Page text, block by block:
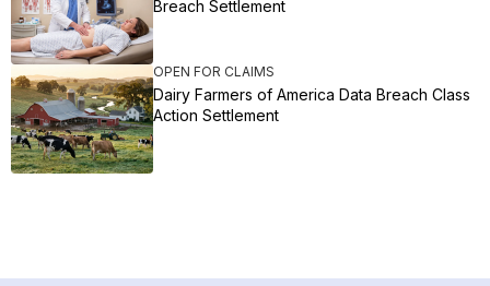
Breach Settlement
OPEN FOR CLAIMS
Dairy Farmers of America Data Breach Class
Action Settlement